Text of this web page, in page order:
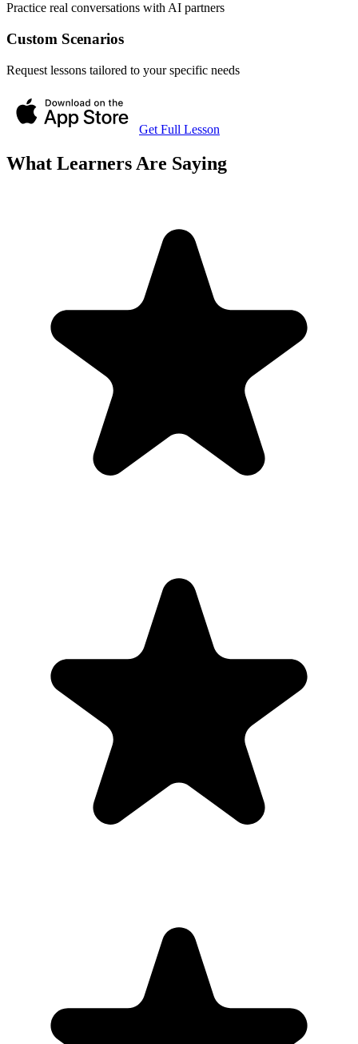
Practice real conversations with AI partners
Custom Scenarios
Request lessons tailored to your specific needs
Get Full Lesson
What Learners Are Saying